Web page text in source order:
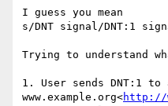
I guess you mean
s/DNT signal/DNT:1
Trying to understand
1. User sends DNT:1 to
www.example.org<http://